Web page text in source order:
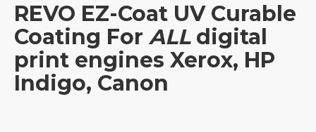
REVO EZ-Coat UV Curable
Coating For ALLdigital
print engines Xerox, HP
Indigo, Canon